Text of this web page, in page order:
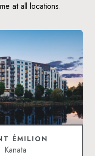
at all locations.
ÉMILION
Kanata